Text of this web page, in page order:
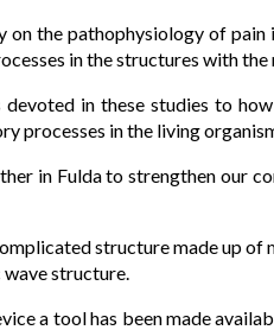
on the pathophysiology of
in the structures with
in these studies to
processes in the living
in Fulda to strengthen our
structure made up
structure.
a tool has been made